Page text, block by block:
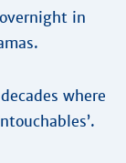
in
where